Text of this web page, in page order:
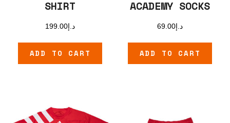
SHIRT
د.إ199.00
ADD TO CART
ACADEMY SOCKS
د.إ69.00
ADD TO CART